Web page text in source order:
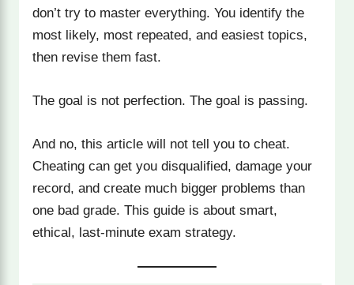
don’t try to master everything. You identify the
most likely, most repeated, and easiest topics,
then revise them fast.
The goal is not perfection. The goal is passing.
And no, this article will not tell you to cheat.
Cheating can get you disqualified, damage your
record, and create much bigger problems than
one bad grade. This guide is about smart,
ethical, last-minute exam strategy.